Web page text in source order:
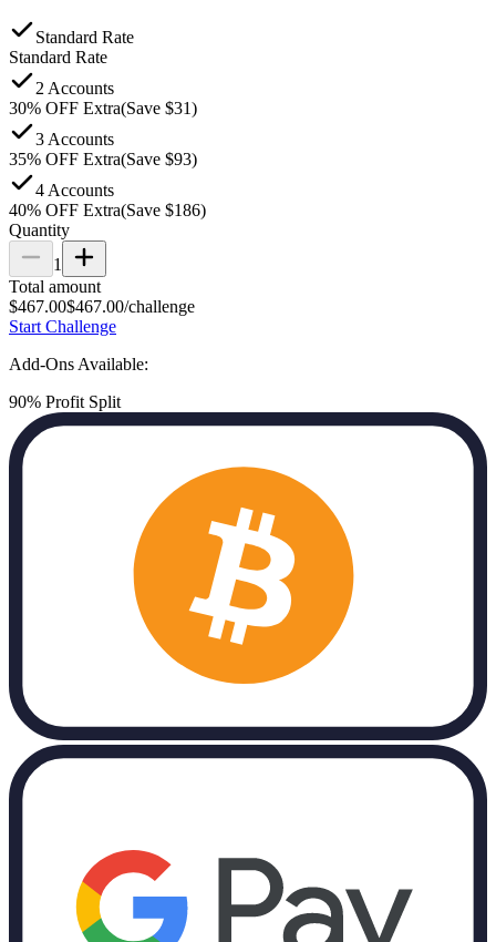
Standard Rate
Standard Rate
2 Accounts
30% OFF Extra(Save $31)
3 Accounts
35% OFF Extra(Save $93)
4 Accounts
40% OFF Extra(Save $186)
Quantity
1
Total amount
$467.00$467.00/challenge
Start Challenge
Add-Ons Available:
90% Profit Split